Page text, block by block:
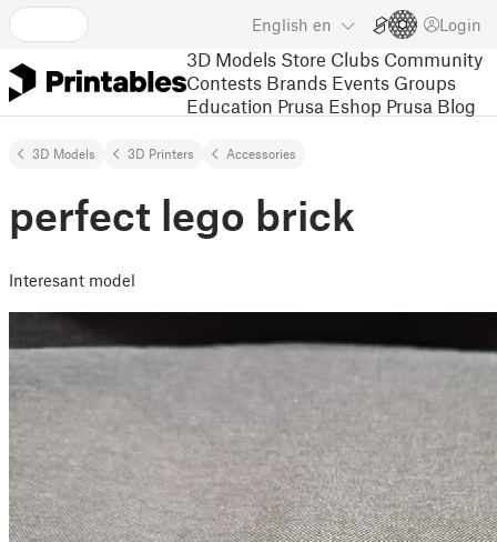
English en Login
3D Models Store Clubs Community
Contests Brands Events Groups
Education Prusa Eshop Prusa Blog
3D Models 3D Printers Accessories
perfect lego brick
Interesant model